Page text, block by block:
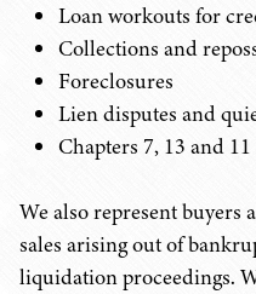
Loan workouts for
Collections and
Foreclosures
Lien disputes and
Chapters 7, 13 and
We also represent
sales arising out of
liquidation proceedings.